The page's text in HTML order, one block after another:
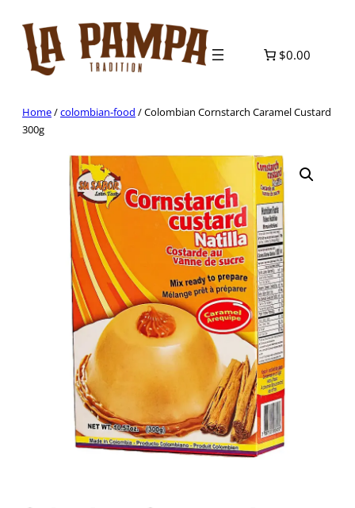
content
$0.00
Home/colombian-food / Colombian Cornstarch Caramel Custard
300g